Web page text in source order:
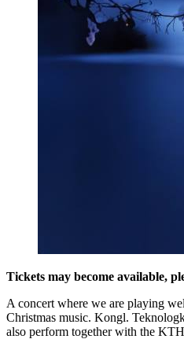
Tickets may become available,
A concert where we are playing
Christmas music. Kongl.
also perform together with the